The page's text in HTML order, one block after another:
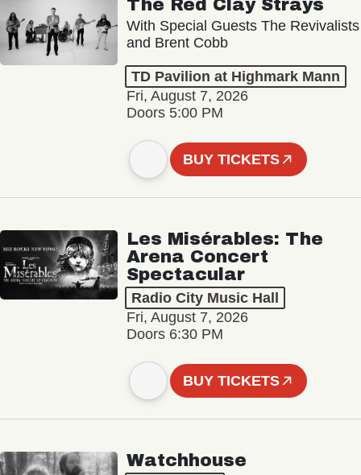
The Red Clay Strays
With Special Guests The Revivalists
and Brent Cobb
TD Pavilion at Highmark Mann
Fri, August 7, 2026
Doors 5:00 PM
BUY TICKETS
Les Misérables: The
Arena Concert
Spectacular
Radio City Music Hall
Fri, August 7, 2026
Doors 6:30 PM
BUY TICKETS
Watchhouse